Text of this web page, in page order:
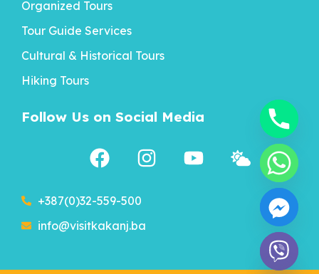
Organized Tours
Tour Guide Services
Cultural & Historical Tours
Hiking Tours
Follow Us on Social Media
+387(0)32-559-500
info@visitkakanj.ba
Hide
chaty